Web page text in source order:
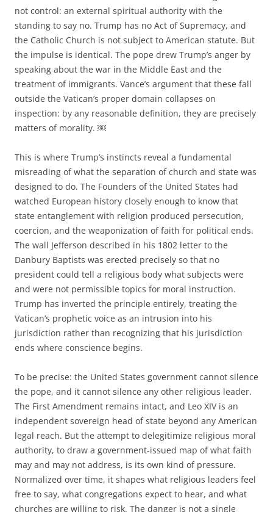
not control: an external spiritual authority with the
standing to say no. Trump has no Act of Supremacy, and
the Catholic Church is not subject to American statute. But
the impulse is identical. The pope drew Trump’s anger by
speaking about the war in the Middle East and the
treatment of immigrants. Vance’s argument that these fall
outside the Vatican’s proper domain collapses on
inspection: by any reasonable definition, they are precisely
matters of morality. ￼
This is where Trump’s instincts reveal a fundamental
misreading of what the separation of church and state was
designed to do. The Founders of the United States had
watched European history closely enough to know that
state entanglement with religion produced persecution,
coercion, and the weaponization of faith for political ends.
The wall Jefferson described in his 1802 letter to the
Danbury Baptists was erected precisely so that no
president could tell a religious body what subjects were
and were not permissible topics for moral instruction.
Trump has inverted the principle entirely, treating the
Vatican’s prophetic voice as an intrusion into his
jurisdiction rather than recognizing that his jurisdiction
ends where conscience begins.
To be precise: the United States government cannot silence
the pope, and it cannot silence any other religious leader.
The First Amendment remains intact, and Leo XIV is an
independent sovereign head of state beyond any American
legal reach. But the attempt to delegitimize religious moral
authority, to draw a government-issued map of what faith
may and may not address, is its own kind of pressure.
Normalized over time, it shapes what religious leaders feel
free to say, what congregations expect to hear, and what
churches are willing to risk. The danger is not a single